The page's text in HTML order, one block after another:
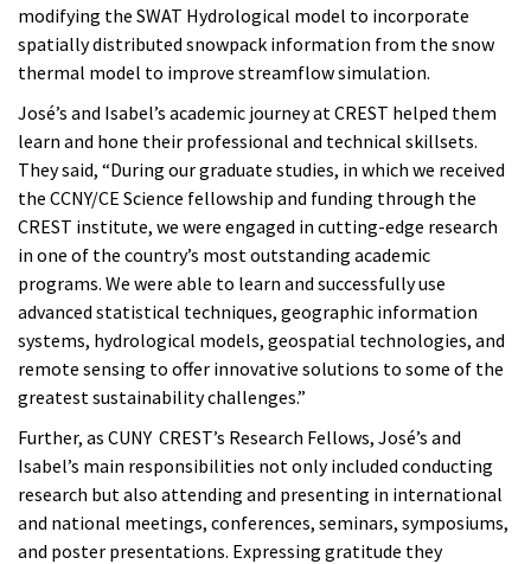
modifying the SWAT Hydrological model to incorporate
spatially distributed snowpack information from the snow
thermal model to improve streamflow simulation.
José’s and Isabel’s academic journey at CREST helped them
learn and hone their professional and technical skillsets.
They said, “During our graduate studies, in which we received
the CCNY/CE Science fellowship and funding through the
CREST institute, we were engaged in cutting-edge research
in one of the country’s most outstanding academic
programs. We were able to learn and successfully use
advanced statistical techniques, geographic information
systems, hydrological models, geospatial technologies, and
remote sensing to offer innovative solutions to some of the
greatest sustainability challenges.”
Further, as CUNY CREST’s Research Fellows, José’s and
Isabel’s main responsibilities not only included conducting
research but also attending and presenting in international
and national meetings, conferences, seminars, symposiums,
and poster presentations. Expressing gratitude they